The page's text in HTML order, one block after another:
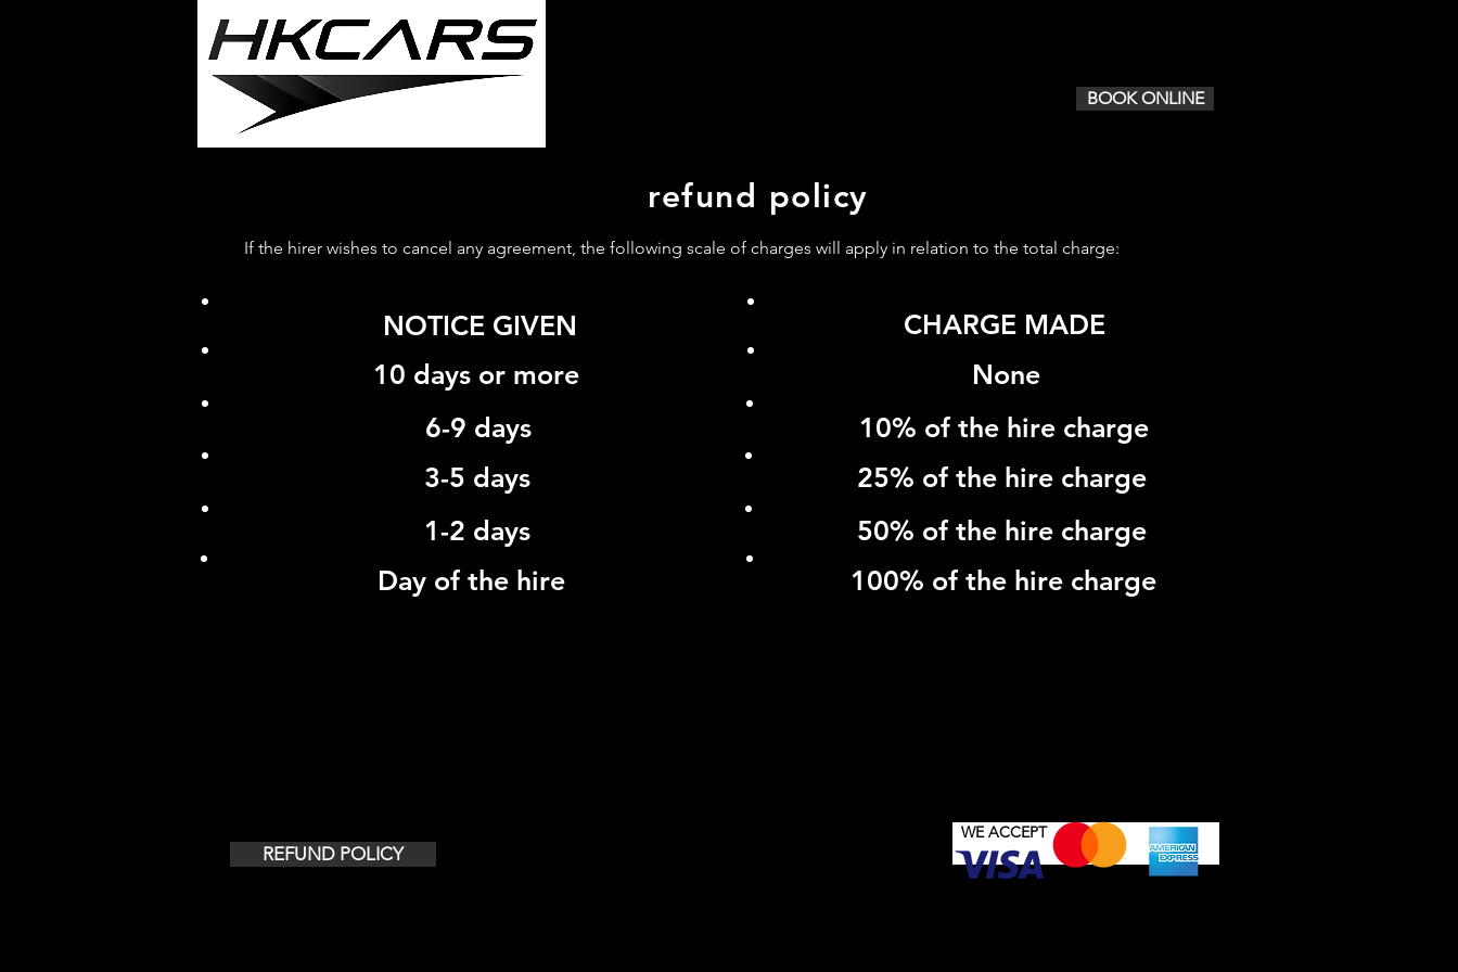
BOOK ONLINE
refund policy
If the hirer wishes to cancel any agreement, the following scale of charges will apply in relation to the total charge:
NOTICE GIVEN
6-9 days
3-5 days
1-2 days
CHARGE MADE
10 days or more
None
Day of the hire
10% of the hire charge
25% of the hire charge
50% of the hire charge
100% of the hire charge
REFUND POLICY Button
WE ACCEPT